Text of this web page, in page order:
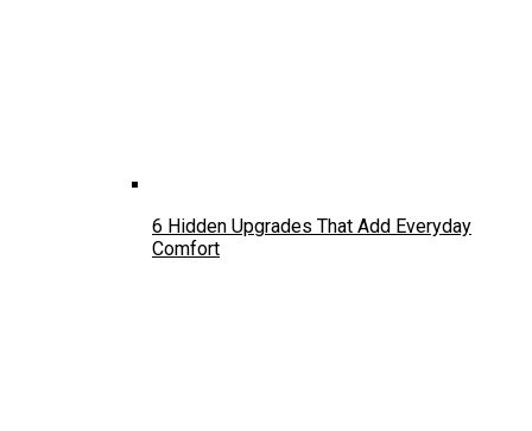
6 Hidden Upgrades That Add Everyday
Comfort